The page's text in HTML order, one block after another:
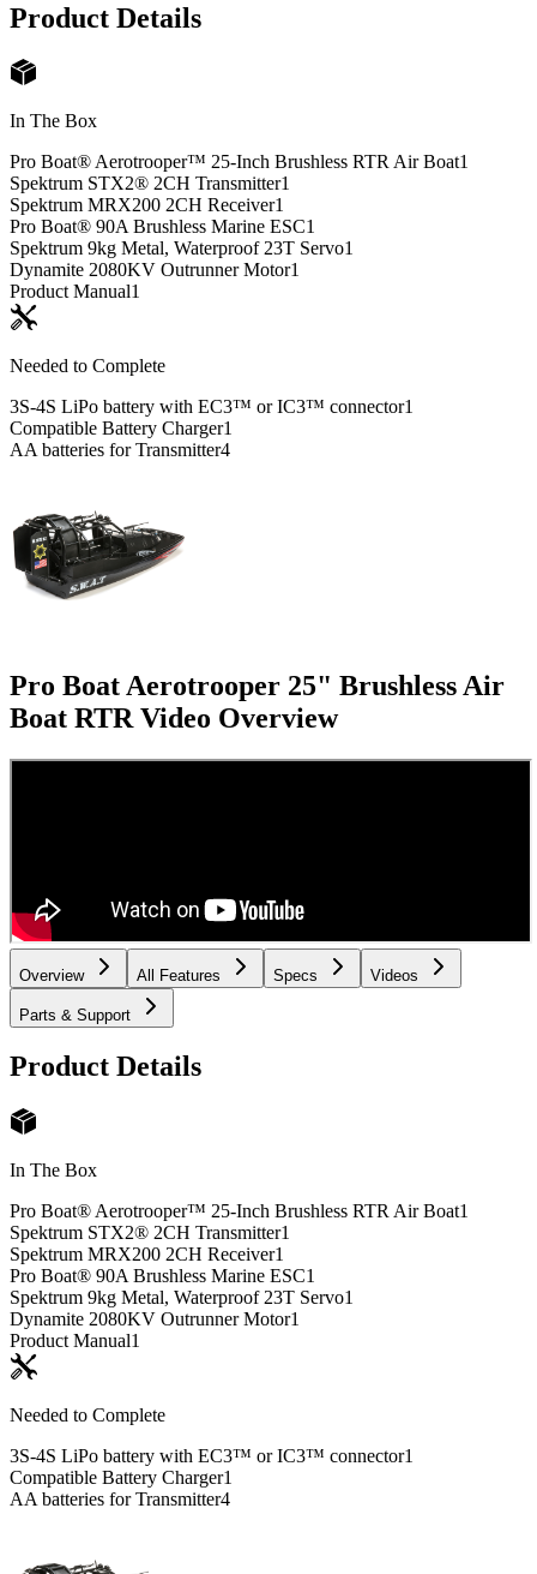
Product Details
In The Box
Pro Boat® Aerotrooper™ 25-Inch Brushless RTR Air Boat1
Spektrum STX2® 2CH Transmitter1
Spektrum MRX200 2CH Receiver1
Pro Boat® 90A Brushless Marine ESC1
Spektrum 9kg Metal, Waterproof 23T Servo1
Dynamite 2080KV Outrunner Motor1
Product Manual1
Needed to Complete
3S-4S LiPo battery with EC3™ or IC3™ connector1
Compatible Battery Charger1
AA batteries for Transmitter4
Pro Boat Aerotrooper 25" Brushless Air
Boat RTR Video Overview
Overview All Features Specs Videos
Parts & Support
Product Details
In The Box
Pro Boat® Aerotrooper™ 25-Inch Brushless RTR Air Boat1
Spektrum STX2® 2CH Transmitter1
Spektrum MRX200 2CH Receiver1
Pro Boat® 90A Brushless Marine ESC1
Spektrum 9kg Metal, Waterproof 23T Servo1
Dynamite 2080KV Outrunner Motor1
Product Manual1
Needed to Complete
3S-4S LiPo battery with EC3™ or IC3™ connector1
Compatible Battery Charger1
AA batteries for Transmitter4